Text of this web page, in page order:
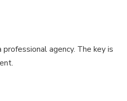
agency. The key is